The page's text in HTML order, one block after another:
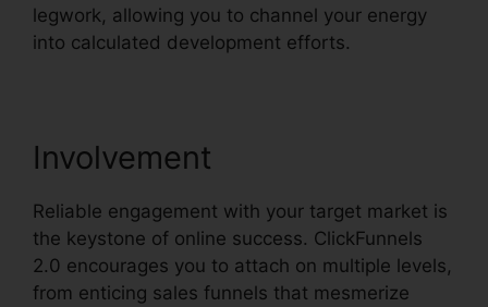
legwork, allowing you to channel your energy
into calculated development efforts.
Involvement
Reliable engagement with your target market is
the keystone of online success. ClickFunnels
2.0 encourages you to attach on multiple levels,
from enticing sales funnels that mesmerize